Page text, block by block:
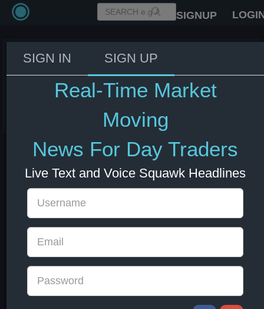
SIGNUP
BoE bank capital stress test to
take place every two years.
SIGN IN SIGN UP
Real-Time Market
Moving
News For Day Traders
Live Text and Voice Squawk Headlines